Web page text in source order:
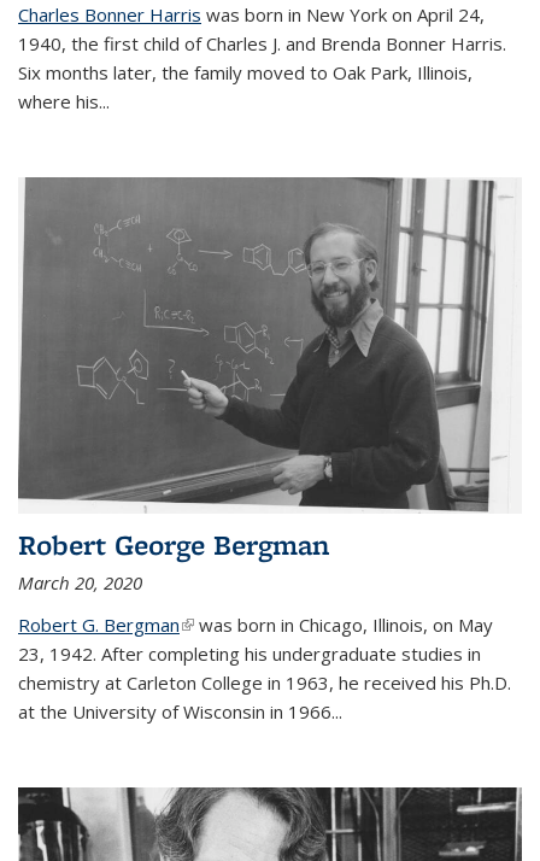
Charles Bonner Harris was born in New York on April 24,
1940, the first child of Charles J. and Brenda Bonner Harris.
Six months later, the family moved to Oak Park, Illinois,
where his...
Robert George Bergman
March 20, 2020
Robert G. Bergman(link is external)
was born in Chicago, Illinois, on May
23, 1942. After completing his undergraduate studies in
chemistry at Carleton College in 1963, he received his Ph.D.
at the University of Wisconsin in 1966...